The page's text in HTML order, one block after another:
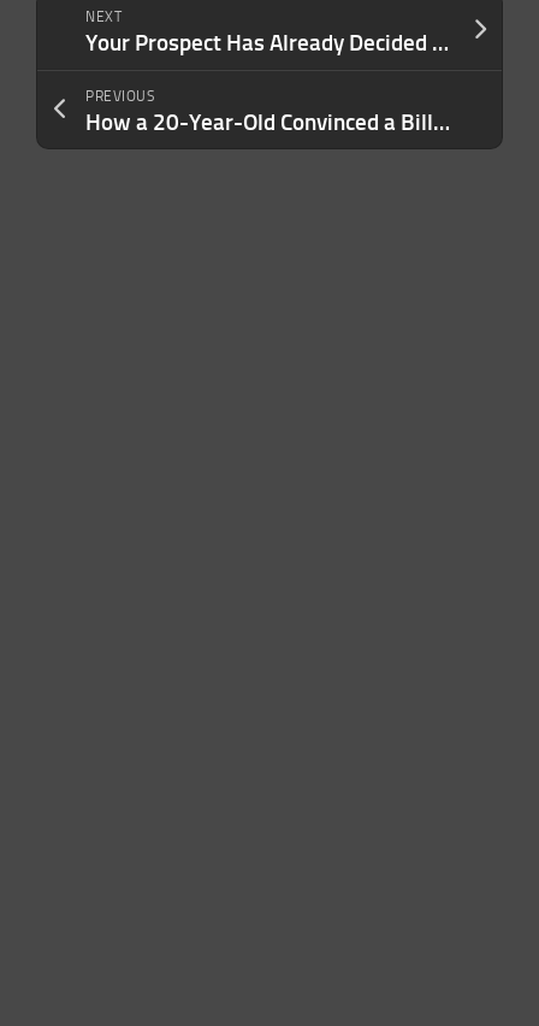
NEXT
Your Prospect Has Already Decided Before Your Sales Process Even Begins. Here’s How to Influence What Shapes Their Decision.
PREVIOUS
How a 20-Year-Old Convinced a Billion-Dollar Ice Cream Brand to Take a Chance On Him